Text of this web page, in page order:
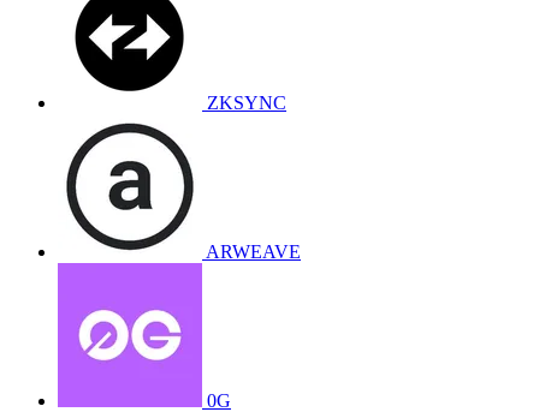
ZKSYNC
ARWEAVE
0G